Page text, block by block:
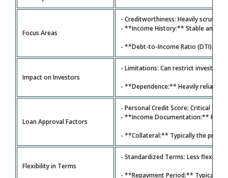
Focus Areas
- Creditworthiness: Heavily
- **Income History:** Stable and
- **Debt-to-Income Ratio (DTI):**
Impact on Investors
- Limitations: Can restrict investors
- **Dependence:** Heavily reliant
Loan Approval Factors
- Personal Credit Score: Critical for
- **Income Documentation:**
- **Collateral:** Typically the
Flexibility in Terms
- Standardized Terms: Less
- **Repayment Period:** Typically